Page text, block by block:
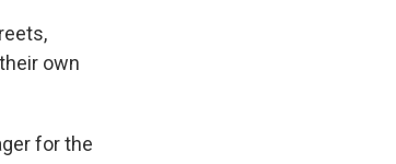
own
for the